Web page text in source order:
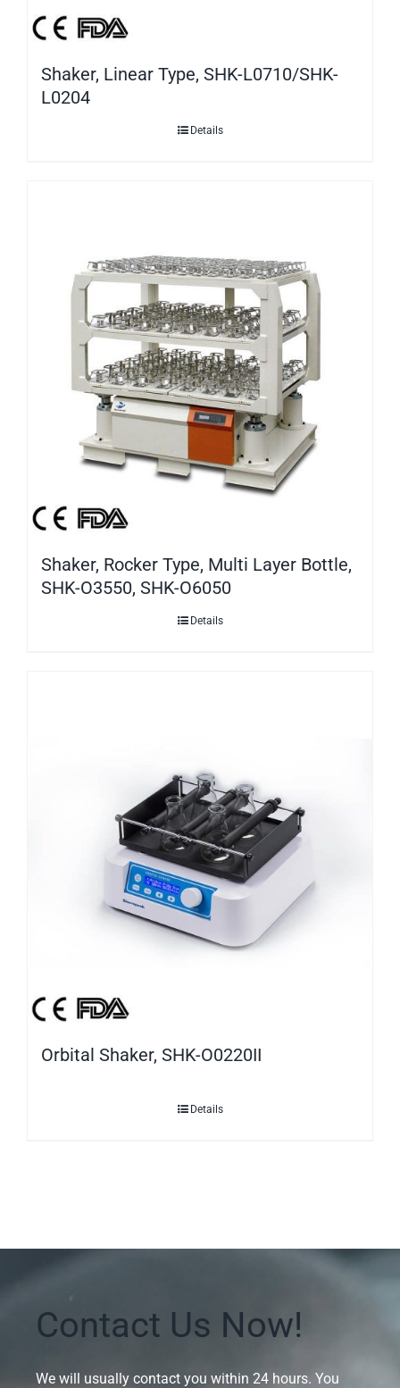
Shaker, Linear Type, SHK-L0710/SHK-
L0204
Details
Shaker, Rocker Type, Multi Layer Bottle,
SHK-O3550, SHK-O6050
Details
Orbital Shaker, SHK-O0220II
Details
Contact Us Now!
We will usually contact you within 24 hours. You